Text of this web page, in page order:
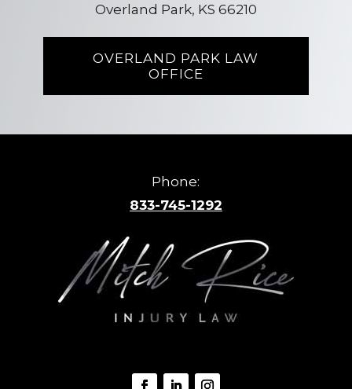
Overland Park, KS 66210
OVERLAND PARK LAW
OFFICE
Phone:
833-745-1292